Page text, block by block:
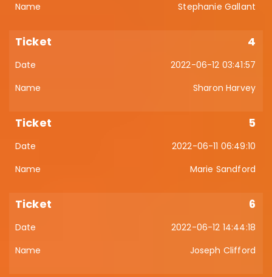
Stephanie Gallant
4
2022-06-12 03:41:57
Sharon Harvey
5
2022-06-11 06:49:10
Marie Sandford
6
2022-06-12 14:44:18
Joseph Clifford